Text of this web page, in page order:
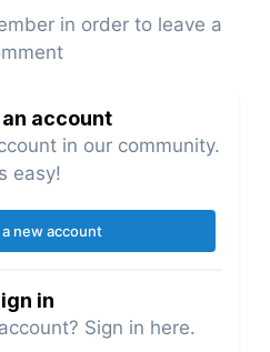
in order to leave a
account
in our community.
easy!
new account
in
Sign in here.